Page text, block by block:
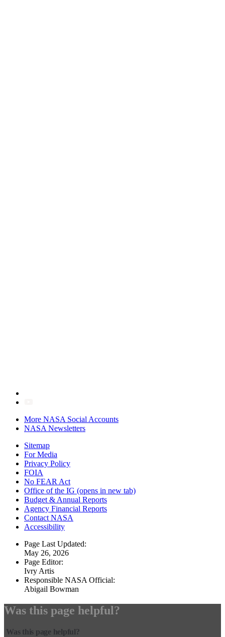
More NASA Social Accounts
NASA Newsletters
Sitemap
For Media
Privacy Policy
FOIA
No FEAR Act
Office of the IG (opens in new tab)
Budget & Annual Reports
Agency Financial Reports
Contact NASA
Accessibility
Page Last Updated:
May 26, 2026
Page Editor:
Ivry Artis
Responsible NASA Official:
Abigail Bowman
Was this page helpful?
Was this page helpful?